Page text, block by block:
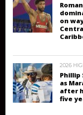
on
2026
Phillip
as
after
five